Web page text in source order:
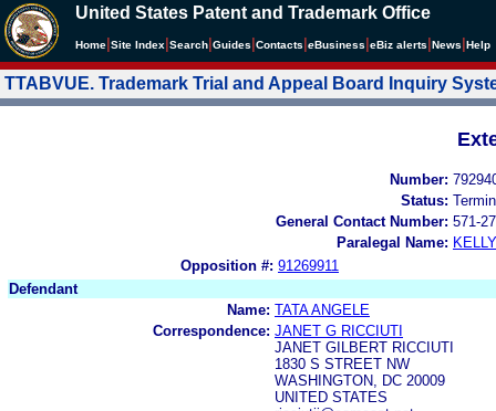
United States Patent and Trademark Office
Home Site Index Search Guides Contacts eBusiness eBiz alerts News Help
TTABVUE. Trademark Trial and Appeal Board Inquiry
Number:
Status:
General Contact Number: 571-
Paralegal Name:
Opposition #: 91269911
Defendant
Name: TATA ANGELE
Correspondence: JANET G RICCIUTI
JANET GILBERT RICCIUTI
1830 S STREET NW
WASHINGTON, DC 20009
UNITED STATES